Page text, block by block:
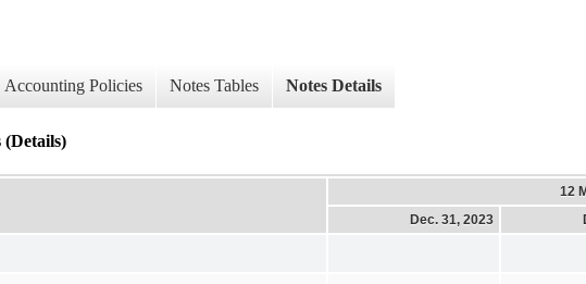
Accounting Policies Notes Tables Notes Details
(Details)
12
Dec. 31, 2023